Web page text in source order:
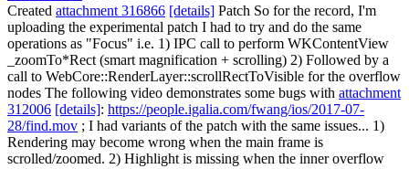
Created attachment 316866 [details] Patch So for the record, I'm
uploading the experimental patch I had to try and do the same
operations as "Focus" i.e. 1) IPC call to perform WKContentView
_zoomTo*Rect (smart magnification + scrolling) 2) Followed by a
call to WebCore::RenderLayer::scrollRectToVisible for the overflow
nodes The following video demonstrates some bugs with attachment
312006 [details]: https://people.igalia.com/fwang/ios/2017-07-
28/find.mov ; I had variants of the patch with the same issues... 1)
Rendering may become wrong when the main frame is
scrolled/zoomed. 2) Highlight is missing when the inner overflow